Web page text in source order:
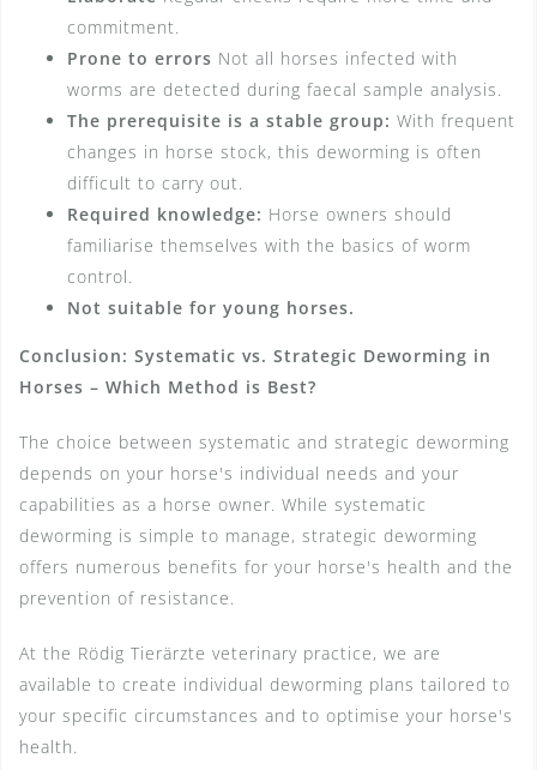
commitment.
Prone to errors Not all horses infected with
worms are detected during faecal sample analysis.
The prerequisite is a stable group: With frequent
changes in horse stock, this deworming is often
difficult to carry out.
Required knowledge: Horse owners should
familiarise themselves with the basics of worm
control.
Not suitable for young horses.
Conclusion: Systematic vs. Strategic Deworming in
Horses – Which Method is Best?
The choice between systematic and strategic deworming
depends on your horse's individual needs and your
capabilities as a horse owner. While systematic
deworming is simple to manage, strategic deworming
offers numerous benefits for your horse's health and the
prevention of resistance.
At the Rödig Tierärzte veterinary practice, we are
available to create individual deworming plans tailored to
your specific circumstances and to optimise your horse's
health.